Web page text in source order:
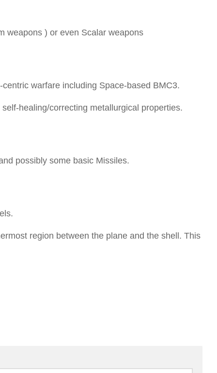
weapons ) or even Scalar weapons
warfare including Space-based BMC3.
healing/correcting metallurgical properties.
possibly some basic Missiles.
region between the plane and the shell. This